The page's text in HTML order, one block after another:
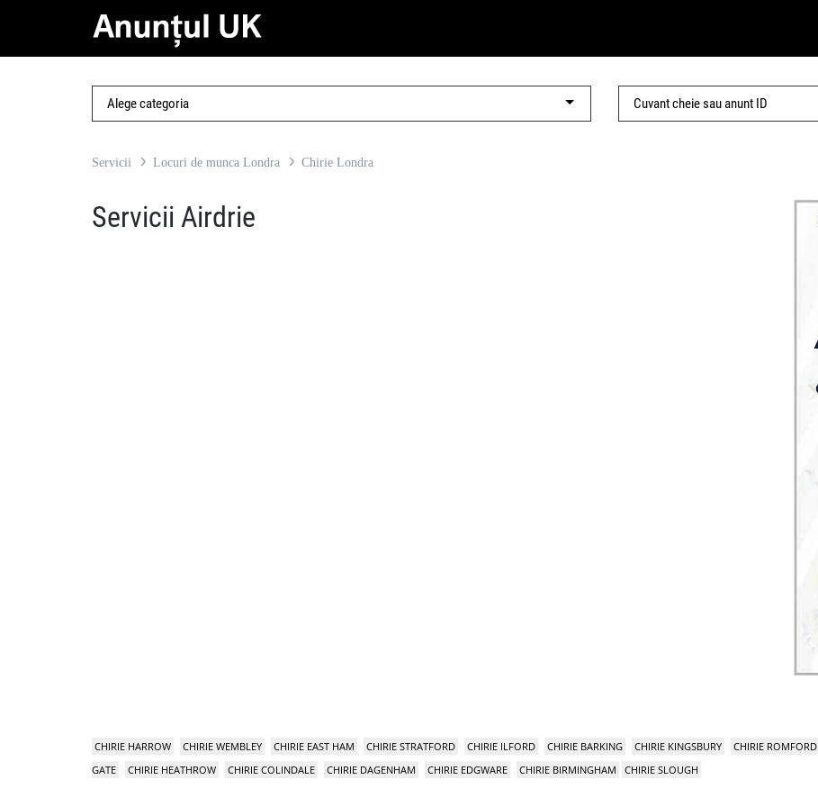
Servicii Locuri de munca Londra Chirie Londra
Servicii Airdrie
CHIRIE HARROW CHIRIE WEMBLEY CHIRIE EAST HAM CHIRIE STRATFORD CHIRIE ILFORD CHIRIE BARKING CHIRIE KINGSBURY CHIRIE ROMFORD
GATE
CHIRIE HEATHROW CHIRIE COLINDALE CHIRIE DAGENHAM CHIRIE EDGWARE CHIRIE BIRMINGHAM CHIRIE SLOUGH